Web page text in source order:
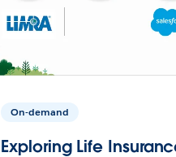
On-demand
Exploring Life